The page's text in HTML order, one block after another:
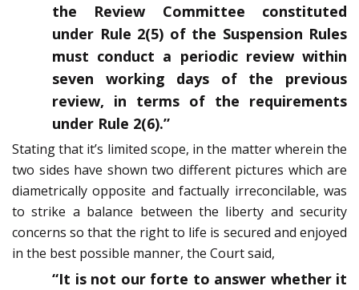
the Review Committee constituted
under Rule 2(5) of the Suspension Rules
must conduct a periodic review within
seven working days of the previous
review, in terms of the requirements
under Rule 2(6).”
Stating that it’s limited scope, in the matter wherein the
two sides have shown two different pictures which are
diametrically opposite and factually irreconcilable, was
to strike a balance between the liberty and security
concerns so that the right to life is secured and enjoyed
in the best possible manner, the Court said,
“It is not our forte to answer whether it